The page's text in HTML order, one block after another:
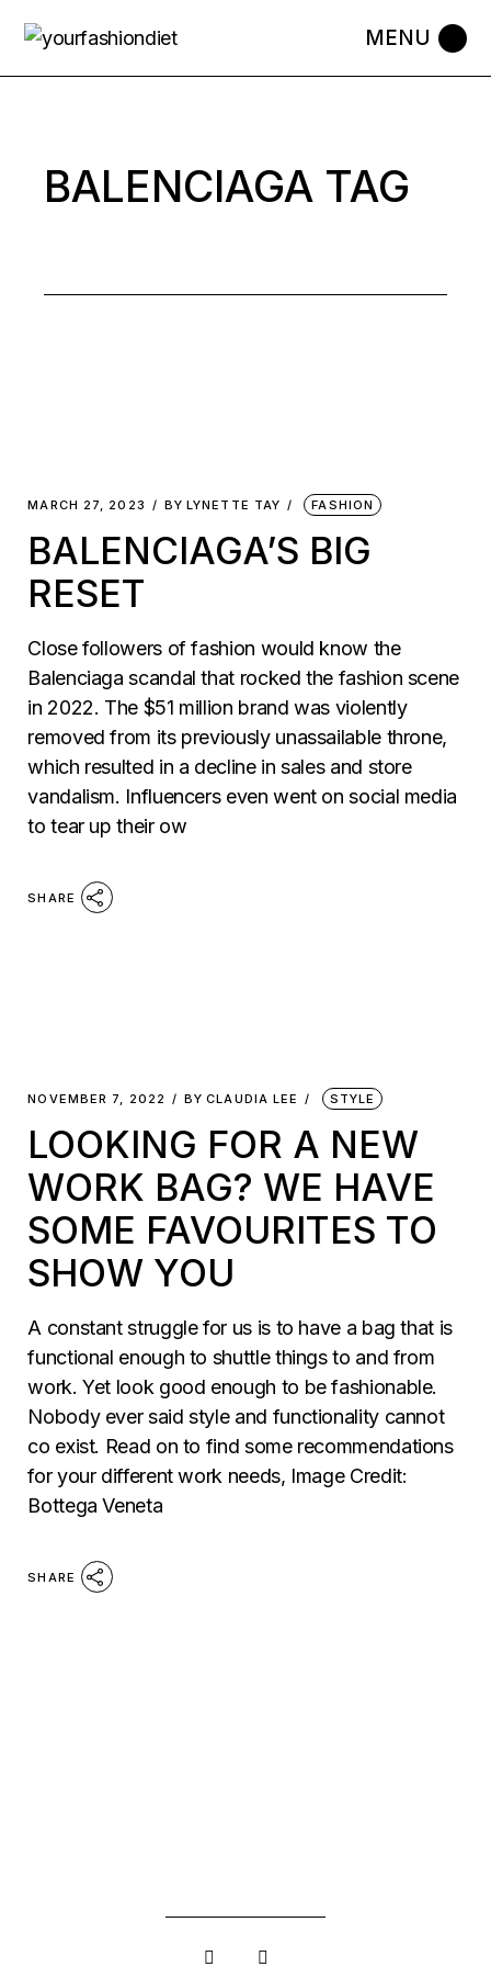
the
BALENCIAGA TAG
MARCH 27, 2023 BY LYNETTE TAY FASHION
BALENCIAGA’S BIG
RESET
Close followers of fashion would know the
Balenciaga scandal that rocked the fashion scene
in 2022. The $51 million brand was violently
removed from its previously unassailable throne,
which resulted in a decline in sales and store
vandalism. Influencers even went on social media
to tear up their ow
SHARE
NOVEMBER 7, 2022 BY CLAUDIA LEE STYLE
LOOKING FOR A NEW
WORK BAG? WE HAVE
SOME FAVOURITES TO
SHOW YOU
A constant struggle for us is to have a bag that is
functional enough to shuttle things to and from
work. Yet look good enough to be fashionable.
Nobody ever said style and functionality cannot
co exist. Read on to find some recommendations
for your different work needs, Image Credit:
Bottega Veneta
SHARE